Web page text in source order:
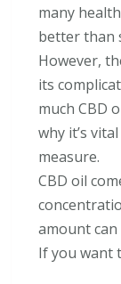
many
better than
However,
its
much CBD
why it’s
measure.
CBD oil
amount can
If you want